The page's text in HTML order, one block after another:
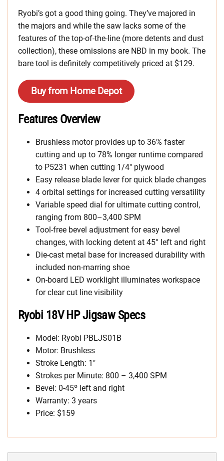
Ryobi’s got a good thing going. They’ve majored in
the majors and while the saw lacks some of the
features of the top-of-the-line (more detents and dust
collection), these omissions are NBD in my book. The
bare tool is definitely competitively priced at $129.
Buy from Home Depot
Features Overview
Brushless motor provides up to 36% faster
cutting and up to 78% longer runtime compared
to P5231 when cutting 1/4″ plywood
Easy release blade lever for quick blade changes
4 orbital settings for increased cutting versatility
Variable speed dial for ultimate cutting control,
ranging from 800–3,400 SPM
Tool-free bevel adjustment for easy bevel
changes, with locking detent at 45° left and right
Die-cast metal base for increased durability with
included non-marring shoe
On-board LED worklight illuminates workspace
for clear cut line visibility
Ryobi 18V HP Jigsaw Specs
Model: Ryobi PBLJS01B
Motor: Brushless
Stroke Length: 1″
Strokes per Minute: 800 – 3,400 SPM
Bevel: 0-45º left and right
Warranty: 3 years
Price: $159